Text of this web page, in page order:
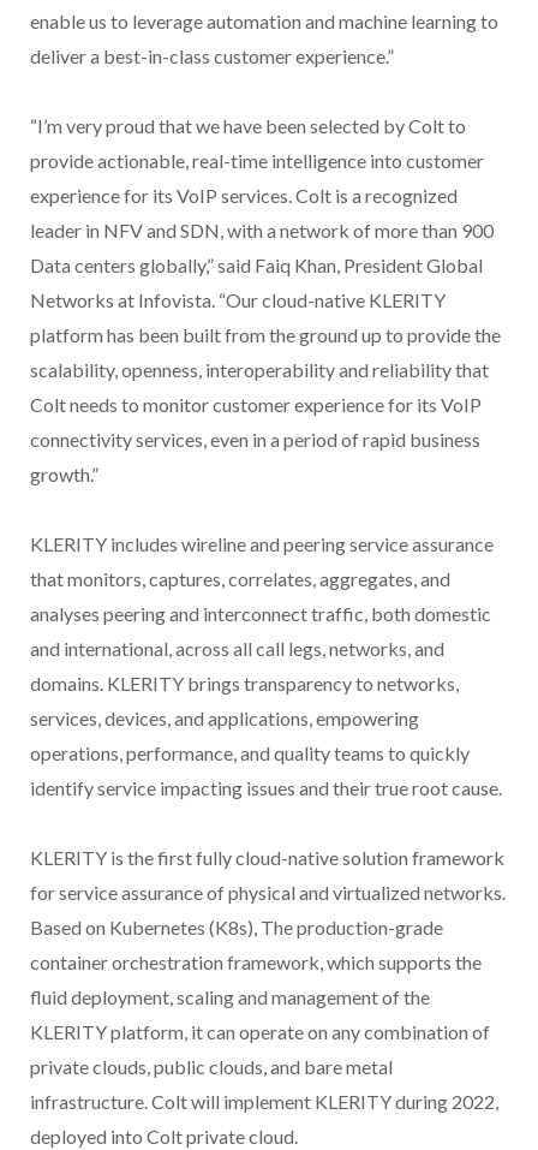
enable us to leverage automation and machine learning to
deliver a best-in-class customer experience.”
“I’m very proud that we have been selected by Colt to
provide actionable, real-time intelligence into customer
experience for its VoIP services. Colt is a recognized
leader in NFV and SDN, with a network of more than 900
Data centers globally,” said Faiq Khan, President Global
Networks at Infovista. “Our cloud-native KLERITY
platform has been built from the ground up to provide the
scalability, openness, interoperability and reliability that
Colt needs to monitor customer experience for its VoIP
connectivity services, even in a period of rapid business
growth.”
KLERITY includes wireline and peering service assurance
that monitors, captures, correlates, aggregates, and
analyses peering and interconnect traffic, both domestic
and international, across all call legs, networks, and
domains. KLERITY brings transparency to networks,
services, devices, and applications, empowering
operations, performance, and quality teams to quickly
identify service impacting issues and their true root cause.
KLERITY is the first fully cloud-native solution framework
for service assurance of physical and virtualized networks.
Based on Kubernetes (K8s), The production-grade
container orchestration framework, which supports the
fluid deployment, scaling and management of the
KLERITY platform, it can operate on any combination of
private clouds, public clouds, and bare metal
infrastructure. Colt will implement KLERITY during 2022,
deployed into Colt private cloud.